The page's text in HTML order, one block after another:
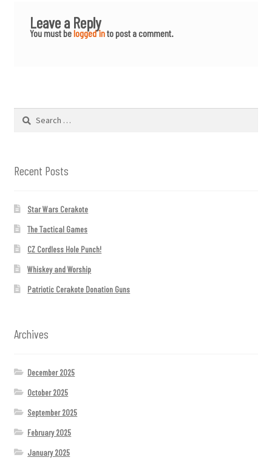
Leave a Reply
You must belogged into post a comment.
Search
Recent Posts
Star Wars Cerakote
The Tactical Games
CZ Cordless Hole Punch!
Whiskey and Worship
Patriotic Cerakote Donation Guns
Archives
December 2025
October 2025
September 2025
February 2025
January 2025